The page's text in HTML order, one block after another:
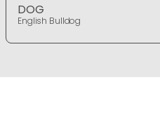
DOG
English Bulldog